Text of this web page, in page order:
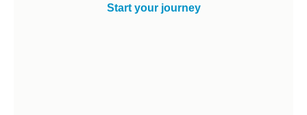
Start your journey